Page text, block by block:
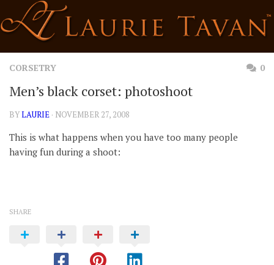
to
content
CORSETRY 0
Men’s black corset: photoshoot
BYLAURIE · NOVEMBER 27, 2008
This is what happens when you have too many people
having fun during a shoot:
SHARE